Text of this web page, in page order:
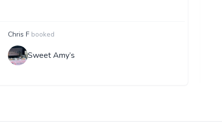
Chris F booked
Sweet Amy’s